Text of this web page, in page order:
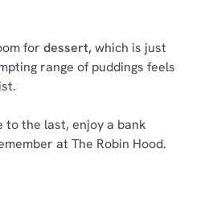
all cookies
cookies only
for dessert,which is just
range of puddings feels
to the last, enjoy a bank
at The Robin Hood.